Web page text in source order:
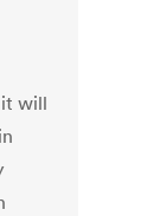
will